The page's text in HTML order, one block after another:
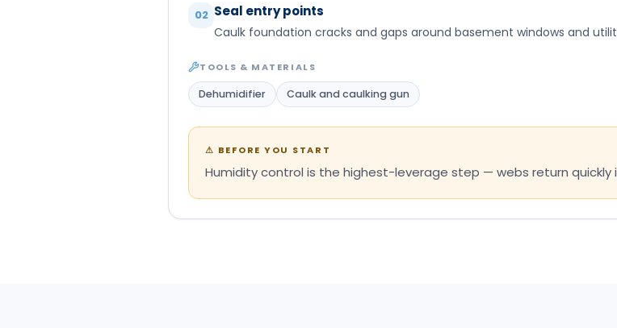
02 Seal entry points
Caulk foundation cracks and gaps around basement windows and
TOOLS & MATERIALS
Dehumidifier Caulk and caulking gun
⚠ BEFORE YOU START
Humidity control is the highest-leverage step — webs return